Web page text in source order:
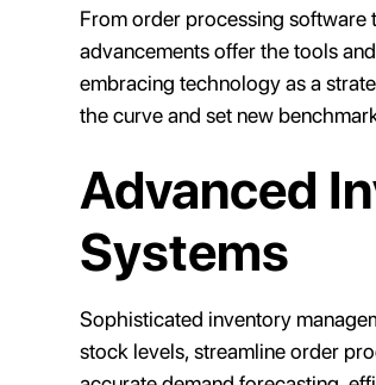
From order processing
advancements offer the tools
embracing technology as a
the curve and set new
Advanced
Systems
Sophisticated inventory
stock levels, streamline order